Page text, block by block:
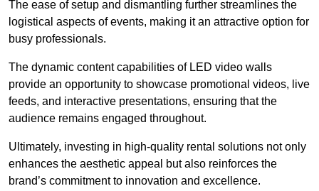
The ease of setup and dismantling further streamlines the
logistical aspects of events, making it an attractive option for
busy professionals.
The dynamic content capabilities of LED video walls
provide an opportunity to showcase promotional videos, live
feeds, and interactive presentations, ensuring that the
audience remains engaged throughout.
Ultimately, investing in high-quality rental solutions not only
enhances the aesthetic appeal but also reinforces the
brand’s commitment to innovation and excellence.